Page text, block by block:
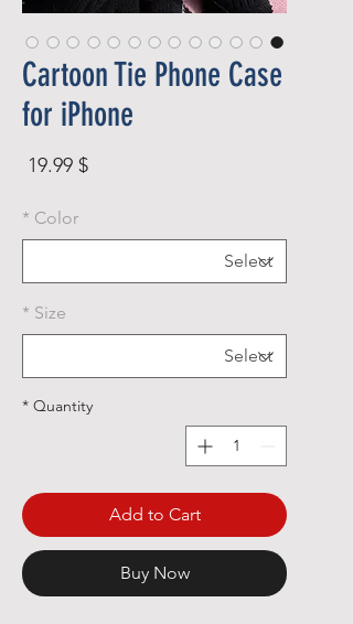
Cartoon Tie Phone Case
for iPhone
$ 19.99
Color
*
Size
*
Quantity
*
Add to Cart
Buy Now